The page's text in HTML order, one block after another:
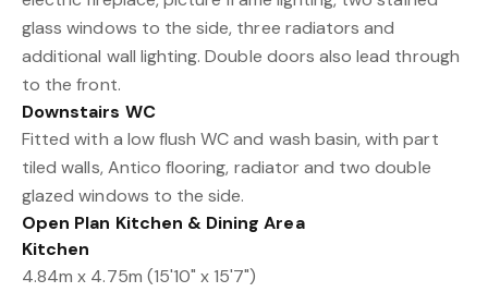
glass windows to the side, three radiators and
additional wall lighting. Double doors also lead through
to the front.
Downstairs WC
Fitted with a low flush WC and wash basin, with part
tiled walls, Antico flooring, radiator and two double
glazed windows to the side.
Open Plan Kitchen & Dining Area
Kitchen
4.84m x 4.75m (15'10" x 15'7")